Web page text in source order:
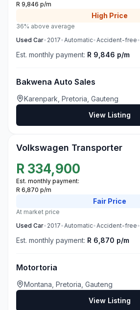
R 9,846 p/m
High Price
36% above average
Used Car• 2017•Automatic•Accident-free•
Est. monthly payment: R 9,846 p/m
Bakwena Auto Sales
Karenpark, Pretoria, Gauteng
View Listing
Volkswagen Transporter
R 334,900
Est. monthly payment:
R 6,870 p/m
Fair Price
At market price
Used Car• 2017•Automatic•Accident-free•
Est. monthly payment: R 6,870 p/m
Motortoria
Montana, Pretoria, Gauteng
View Listing